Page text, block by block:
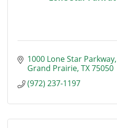
1000 Lone Star Parkway
Grand Prairie TX75050
(972) 237-1197